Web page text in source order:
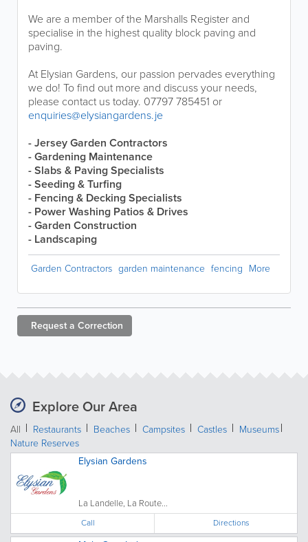
We are a member of the Marshalls Register and
specialise in the highest quality block paving and
paving.
At Elysian Gardens, our passion pervades everything
we do! To find out more and discuss your needs,
please contact us today. 07797 785451 or
enquiries@elysiangardens.je
- Jersey Garden Contractors
- Gardening Maintenance
- Slabs & Paving Specialists
- Seeding & Turfing
- Fencing & Decking Specialists
- Power Washing Patios & Drives
- Garden Construction
- Landscaping
Garden Contractors garden maintenance fencing More
Request a Correction
Explore Our Area
All Restaurants Beaches Campsites Castles
Museums
Nature Reserves
Elysian Gardens
La Landelle, La Route...
Call Directions